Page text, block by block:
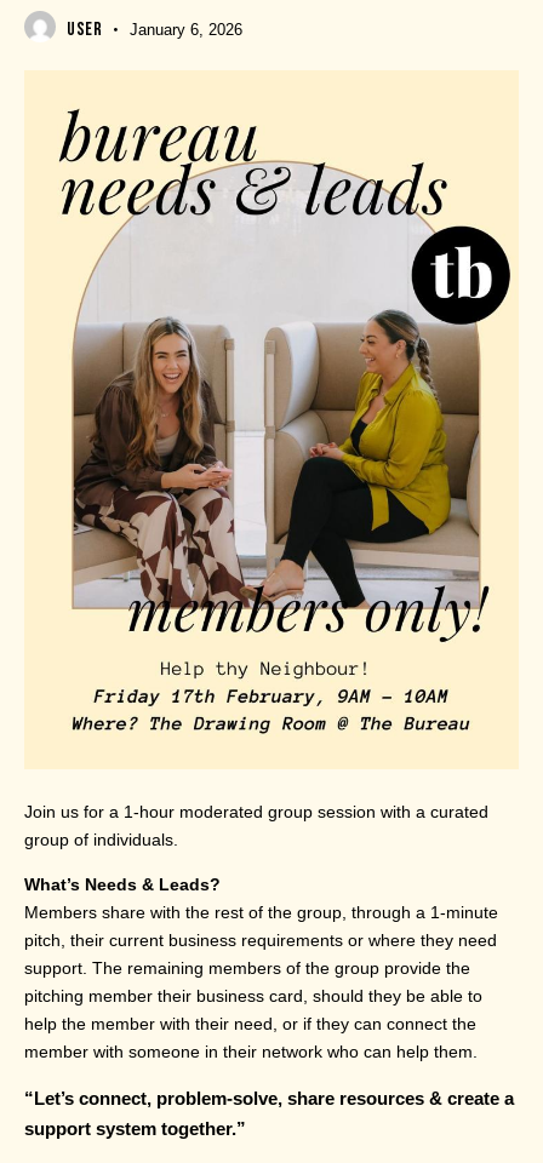
USER January 6, 2026
Join us for a 1-hour moderated group session with a curated
group of individuals.
What’s Needs & Leads?
Members share with the rest of the group, through a 1-minute
pitch, their current business requirements or where they need
support. The remaining members of the group provide the
pitching member their business card, should they be able to
help the member with their need, or if they can connect the
member with someone in their network who can help them.
“Let’s connect, problem-solve, share resources & create a
support system together.”